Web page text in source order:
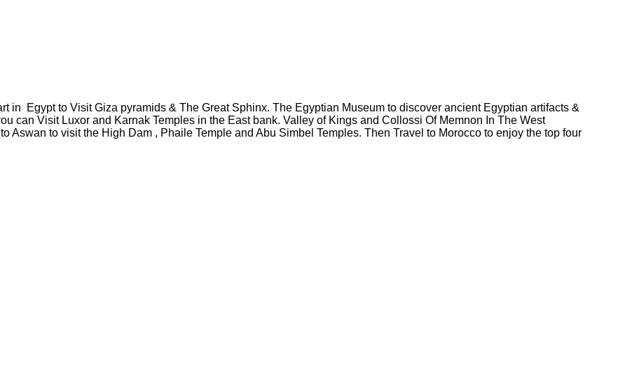
in Egypt to Visit Giza pyramids & The Great Sphinx. The Egyptian Museum to discover ancient Egyptian artifacts &
can Visit Luxor and Karnak Temples in the East bank. Valley of Kings and Collossi Of Memnon In The West
Aswan to visit the High Dam , Phaile Temple and Abu Simbel Temples. Then Travel to Morocco to enjoy the top four